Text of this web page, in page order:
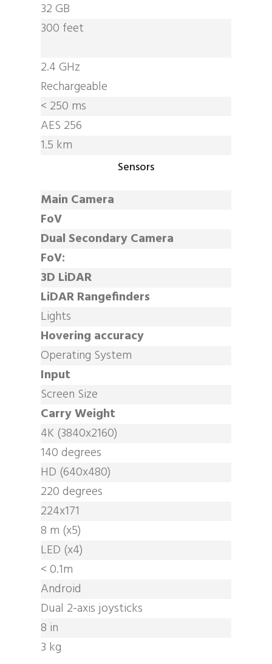
32 GB
300 feet
2.4 GHz
Rechargeable
< 250 ms
AES 256
1.5 km
Sensors
Main Camera
FoV
Dual Secondary Camera
FoV:
3D LiDAR
LiDAR Rangefinders
Lights
Hovering accuracy
Operating System
Input
Screen Size
Carry Weight
4K (3840x2160)
140 degrees
HD (640x480)
220 degrees
224x171
8 m (x5)
LED (x4)
< 0.1m
Android
Dual 2-axis joysticks
8 in
3 kg